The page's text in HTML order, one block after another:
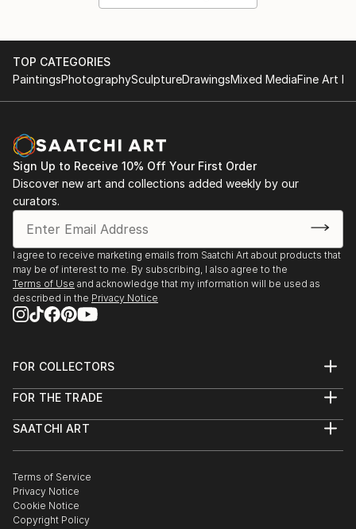
TOP CATEGORIES
PaintingsPhotographySculptureDrawingsMixed MediaFine Art
Sign Up to Receive 10% Off Your First Order
Discover new art and collections added weekly by our
curators.
I agree to receive marketing emails from Saatchi Art about products that
may be of interest to me. By subscribing, I also agree to the
Terms of Use and acknowledge that my information will be used as
described in the Privacy Notice
FOR COLLECTORS
Help Center
Commissions
Gift Card
FOR THE TRADE
Trade Program
Healthcare
Multi Family & Residential
Contact Art Consultant
SAATCHI ART
The Other Art Fair
Sell on Saatchi Art
Affiliate Program
Careers
Terms of Service
Privacy Notice
Cookie Notice
Copyright Policy